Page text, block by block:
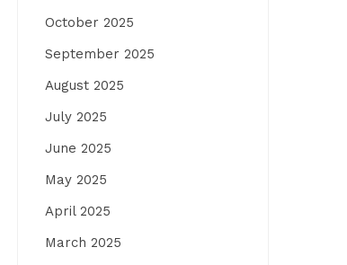
October 2025
September 2025
August 2025
July 2025
June 2025
May 2025
April 2025
March 2025